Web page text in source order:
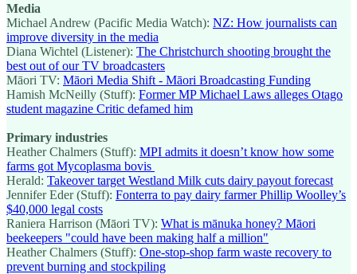
Media
Michael Andrew (Pacific Media Watch): NZ: How journalists can
improve diversity in the media
Diana Wichtel (Listener): The Christchurch shooting brought the
best out of our TV broadcasters
Māori TV: Māori Media Shift - Māori Broadcasting Funding
Hamish McNeilly (Stuff): Former MP Michael Laws alleges Otago
student magazine Critic defamed him
Primary industries
Heather Chalmers (Stuff): MPI admits it doesn’t know how some
farms got Mycoplasma bovis
Herald: Takeover target Westland Milk cuts dairy payout forecast
Jennifer Eder (Stuff): Fonterra to pay dairy farmer Phillip Woolley’s
$40,000 legal costs
Raniera Harrison (Māori TV): What is mānuka honey? Māori
beekeepers "could have been making half a million"
Heather Chalmers (Stuff): One-stop-shop farm waste recovery to
prevent burning and stockpiling